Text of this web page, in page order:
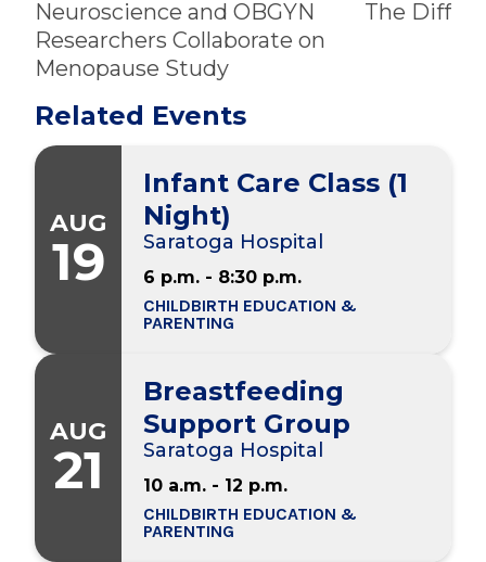
Neuroscience and OBGYN
Researchers Collaborate on
Menopause Study
The
Related Events
AUG
19
Infant Care Class (1
Night)
Saratoga Hospital
6 p.m. - 8:30 p.m.
CHILDBIRTH EDUCATION &
PARENTING
AUG
21
Breastfeeding
Support Group
Saratoga Hospital
10 a.m. - 12 p.m.
CHILDBIRTH EDUCATION &
PARENTING